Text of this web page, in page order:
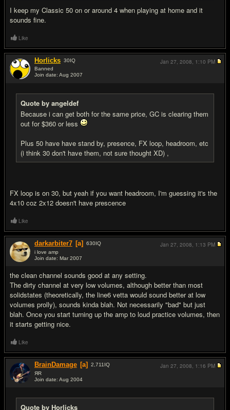
I keep my Classic 50 on or around 4 when playing at home and it
sounds fine.
Like
Horlicks 30IQ
Banned
Join date: Aug 2007
Quote by angeldef
Because i can get both for the same price, GC is clearing them
out for $360 or less
Plus 50 have have stand by, presence, FX loop, headroom, etc
(i think 30 don't have them, not sure thought XD) ,
FX loop is on 30, but yeah if you want headroom, I'm guessing it's the
4x10 coz 2x12 doesn't have prescence
Jan 27, 2008, 1:10 PM
Like
darkarbiter7 [a] 630IQ
i love amp
Join date: Mar 2007
the clean channel sounds good at any setting.
The dirty channel at very low volumes, although better than most
solidstates (theoretically, the line6 vetta would sound better at low
volumes prolly), sounds kinda blah. Not necessarily "bad" but just
blah. Once you start turning up the amp to loud practice volumes, then
it starts getting nice.
Jan 27, 2008, 1:13 PM
Like
BrainDamage [a] 2,711 IQ
ЯR
Join date: Aug 2004
Quote by Horlicks
Jan 27, 2008, 1:16 PM